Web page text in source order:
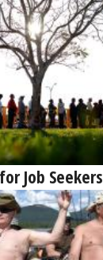
Job Seekers